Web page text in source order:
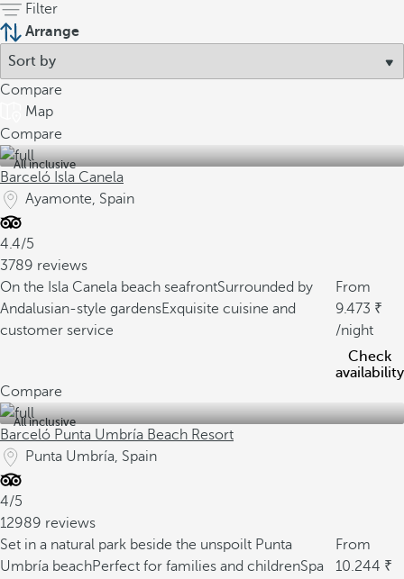
Filter
Arrange
Compare
Map
Compare
All inclusive
Barceló Isla Canela
Ayamonte, Spain
4.4/5
3789 reviews
On the Isla Canela beach seafrontSurrounded by
Andalusian-style gardensExquisite cuisine and
customer service
From
9.473
/night
Check
availability
Compare
All inclusive
Barceló Punta Umbría Beach Resort
Punta Umbría, Spain
4/5
12989 reviews
Set in a natural park beside the unspoilt Punta
Umbría beachPerfect for families and childrenSpa
From
10.244